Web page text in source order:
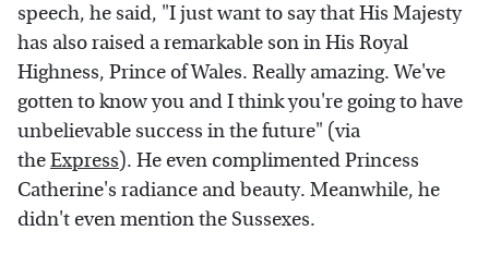
speech, he said, "I just want to say that His Majesty
has also raised a remarkable son in His Royal
Highness, Prince of Wales. Really amazing. We've
gotten to know you and I think you're going to have
unbelievable success in the future" (via
theExpress). He even complimented Princess
Catherine's radiance and beauty. Meanwhile, he
didn't even mention the Sussexes.